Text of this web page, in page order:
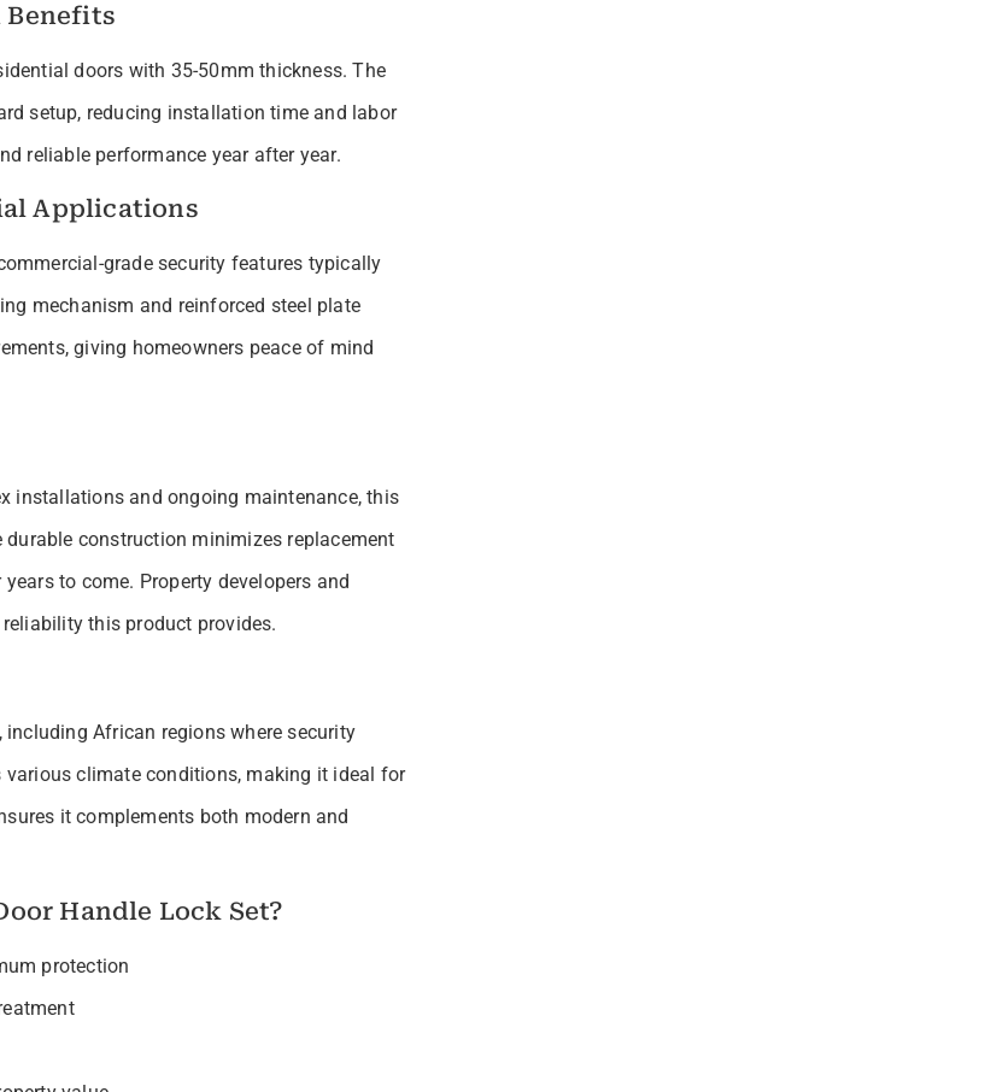
doors with 35-50mm thickness. The
setup, reducing installation time and labor
reliable performance year after year.
Applications
grade security features typically
mechanism and reinforced steel plate
giving homeowners peace of mind
installations and ongoing maintenance, this
construction minimizes replacement
to come. Property developers and
this product provides.
African regions where security
climate conditions, making it ideal for
it complements both modern and
Handle Lock Set?
protection